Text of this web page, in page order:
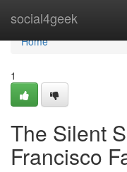
social4geek
Home
Home
1
The Silent
Francisco